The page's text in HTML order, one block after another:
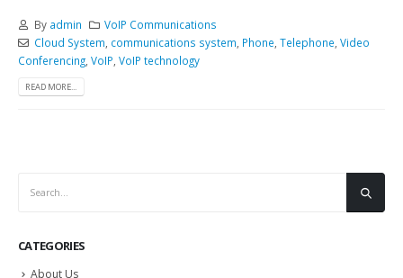
By admin
VoIP Communications
Cloud System communications system Phone Telephone Video
Conferencing VoIP VoIP technology
READ MORE...
CATEGORIES
About Us